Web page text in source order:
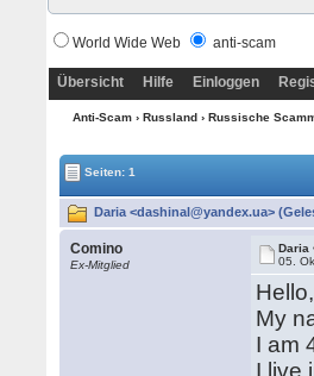
World Wide Web anti-scam
Übersicht Hilfe Einloggen
Anti-Scam› Russland› Russische
Seiten: 1
Daria <dashinal@yandex.ua>
Comino
Ex-Mitglied
Daria
05.
My
I am
I live